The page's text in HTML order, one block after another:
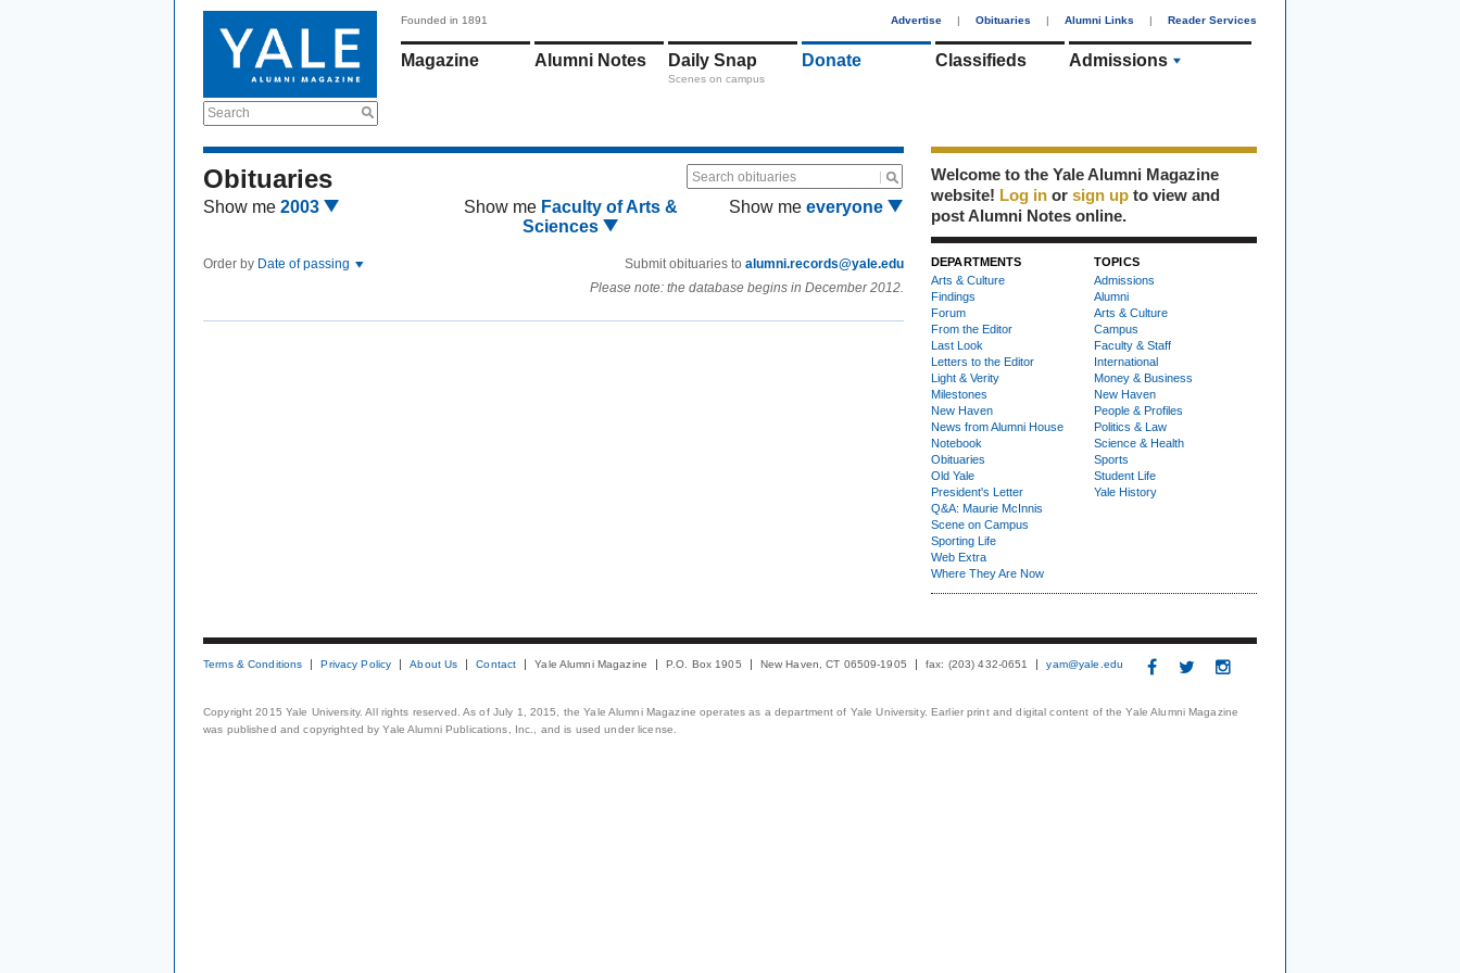
Search
Founded in 1891 Advertise | Obituaries | Alumni Links | Reader Services
Magazine Alumni Notes Daily Snap
Scenes on campus
Donate Classifieds Admissions
Obituaries Search obituaries
Show me 2003 Show me Faculty of Arts &
Sciences
Show me everyone
Order by Date of passing Submit obituaries to alumni.records@yale.edu
Please note: the database begins in December 2012.
Welcome to the Yale Alumni Magazine
website! Log in or sign up to view and
post Alumni Notes online.
DEPARTMENTS
Arts & Culture
Findings
Forum
From the Editor
Last Look
Letters to the Editor
Light & Verity
Milestones
New Haven
News from Alumni House
Notebook
Obituaries
Old Yale
President's Letter
Q&A: Maurie McInnis
Scene on Campus
Sporting Life
Web Extra
Where They Are Now
TOPICS
Admissions
Alumni
Arts & Culture
Campus
Faculty & Staff
International
Money & Business
New Haven
People & Profiles
Politics & Law
Science & Health
Sports
Student Life
Yale History
Terms & Conditions Privacy Policy About Us Contact Yale Alumni Magazine P.O. Box 1905 New Haven, CT 06509-1905 fax: (203) 432-0651 yam@yale.edu
Copyright 2015 Yale University. All rights reserved. As of July 1, 2015, the Yale Alumni Magazine operates as a department of Yale University. Earlier print and digital content of the Yale Alumni Magazine
was published and copyrighted by Yale Alumni Publications, Inc., and is used under license.